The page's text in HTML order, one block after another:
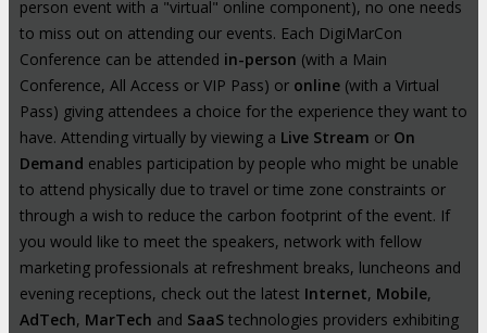
person event with a "virtual" online component), no one needs
to miss out on attending our events. Each DigiMarCon
Conference can be attended in-person (with a Main
Conference, All Access or VIP Pass) or online (with a Virtual
Pass) giving attendees a choice for the experience they want to
have. Attending virtually by viewing a Live Stream or On
Demand enables participation by people who might be unable
to attend physically due to travel or time zone constraints or
through a wish to reduce the carbon footprint of the event. If
you would like to meet the speakers, network with fellow
marketing professionals at refreshment breaks, luncheons and
evening receptions, check out the latest Internet, Mobile,
AdTech, MarTech and SaaS technologies providers exhibiting